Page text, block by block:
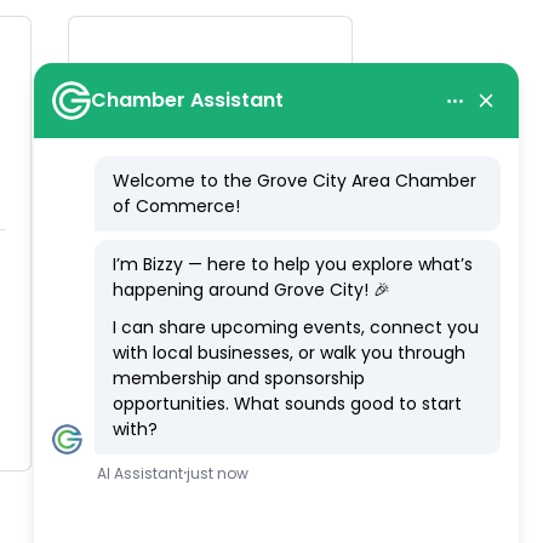
Walmart Distribution
Center
3880 Southwest
Blvd.
Grove City OH
43123
(614) 871-2333